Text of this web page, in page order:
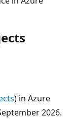
) in Azure
2026.